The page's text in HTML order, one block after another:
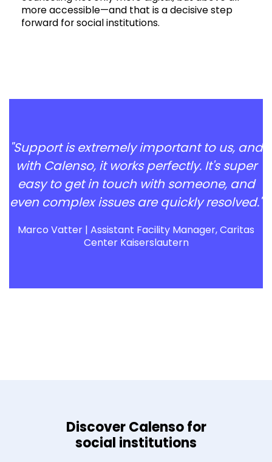
more accessible—and that is a decisive step
forward for social institutions.
"Support is extremely important to us, and
with Calenso, it works perfectly. It's super
easy to get in touch with someone, and
even complex issues are quickly resolved."
Marco Vatter | Assistant Facility Manager, Caritas
Center Kaiserslautern
Discover Calenso for
social institutions